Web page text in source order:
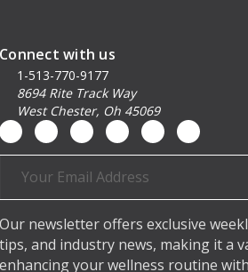
Connect with us
1-513-770-9177
8694 Rite Track Way
West Chester, Oh 45069
Email
Our newsletter offers exclusive
tips, and industry news, making it a
enhancing your wellness routine